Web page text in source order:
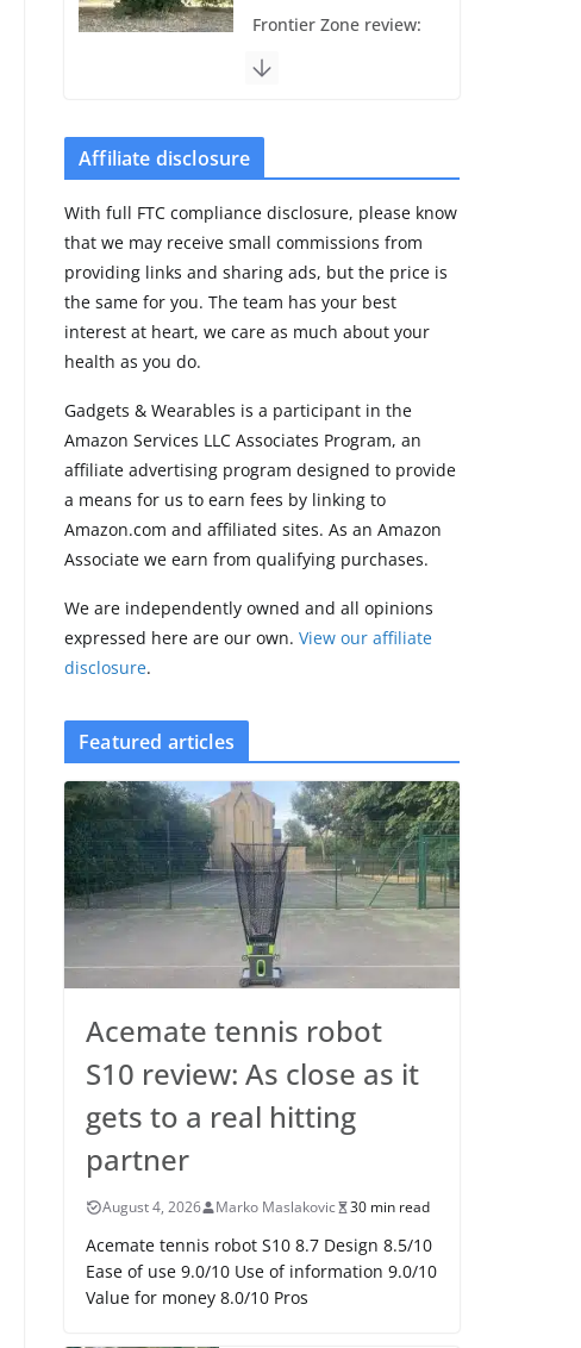
Frontier Zone review:
the premium price
Leaked specs point
to a costly small
upgrade
August 6, 2026
11 min read
Premium update
brings Zepp OS 6
August 6, 2026
2 min read
Affiliate disclosure
With full FTC compliance disclosure, please know
that we may receive small commissions from
providing links and sharing ads, but the price is
the same for you. The team has your best
interest at heart, we care as much about your
health as you do.
Gadgets & Wearables is a participant in the
Amazon Services LLC Associates Program, an
affiliate advertising program designed to provide
a means for us to earn fees by linking to
Amazon.com and affiliated sites. As an Amazon
Associate we earn from qualifying purchases.
We are independently owned and all opinions
expressed here are our own.View our affiliate
disclosure.
Featured articles
Acemate tennis robot
S10 review: As close as it
gets to a real hitting
partner
August 4, 2026 Marko Maslakovic 30 min read
Acemate tennis robot S10 8.7 Design 8.5/10
Ease of use 9.0/10 Use of information 9.0/10
Value for money 8.0/10 Pros